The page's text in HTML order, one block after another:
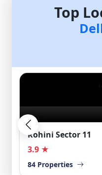
Top
Rohini Sector 11
3.9 ★
84 Properties